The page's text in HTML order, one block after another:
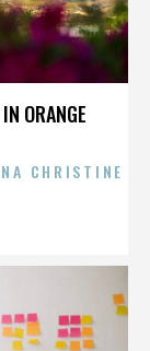
ORANGE
CHRISTINE